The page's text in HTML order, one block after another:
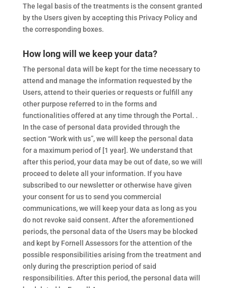
The legal basis of the treatments is the consent granted
by the Users given by accepting this Privacy Policy and
the corresponding boxes.
How long will we keep your data?
The personal data will be kept for the time necessary to
attend and manage the information requested by the
Users, attend to their queries or requests or fulfill any
other purpose referred to in the forms and
functionalities offered at any time through the Portal. .
In the case of personal data provided through the
section “Work with us”, we will keep the personal data
for a maximum period of [1 year]. We understand that
after this period, your data may be out of date, so we will
proceed to delete all your information. If you have
subscribed to our newsletter or otherwise have given
your consent for us to send you commercial
communications, we will keep your data as long as you
do not revoke said consent. After the aforementioned
periods, the personal data of the Users may be blocked
and kept by Fornell Assessors for the attention of the
possible responsibilities arising from the treatment and
only during the prescription period of said
responsibilities. After this period, the personal data will